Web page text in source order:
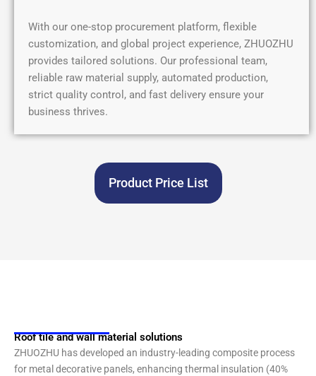
With our one-stop procurement platform, flexible
customization, and global project experience, ZHUOZHU
provides tailored solutions. Our professional team,
reliable raw material supply, automated production,
strict quality control, and fast delivery ensure your
business thrives.
Product Price List
Roof tile and wall material solutions
ZHUOZHU has developed an industry-leading composite process
for metal decorative panels, enhancing thermal insulation (40%